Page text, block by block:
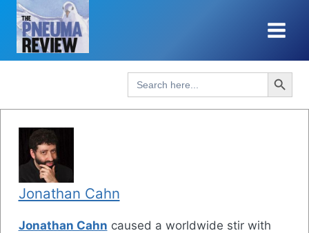
Skip
content
Search
for:
Search Button
Jonathan Cahn
Jonathan Cahn caused a worldwide stir with